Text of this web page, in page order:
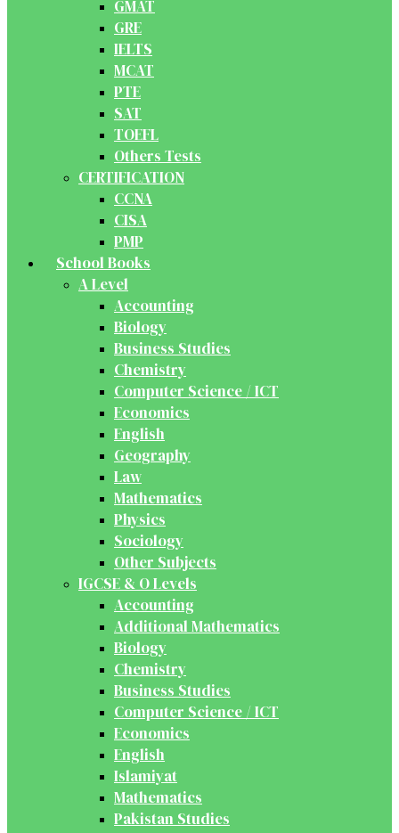
GMAT
GRE
IELTS
MCAT
PTE
SAT
TOEFL
Others Tests
CERTIFICATION
CCNA
CISA
PMP
School Books
A Level
Accounting
Biology
Business Studies
Chemistry
Computer Science / ICT
Economics
English
Geography
Law
Mathematics
Physics
Sociology
Other Subjects
IGCSE & O Levels
Accounting
Additional Mathematics
Biology
Chemistry
Business Studies
Computer Science / ICT
Economics
English
Islamiyat
Mathematics
Pakistan Studies